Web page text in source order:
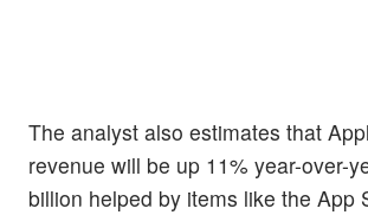
The analyst also estimates that
revenue will be up 11% year-over-
billion helped by items like the App